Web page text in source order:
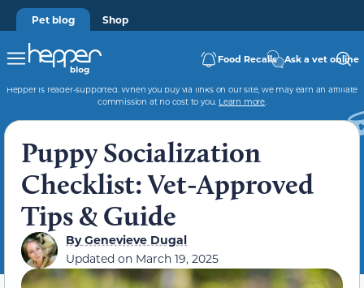
Pet blog Shop
Food Recalls Ask a vet online
Hepper is reader-supported. When you buy via links on our site, we may earn an affiliate
commission at no cost to you. Learn more.
Puppy Socialization
Checklist: Vet-Approved
Tips & Guide
ByGenevieve Dugal
Updated on March 19, 2025